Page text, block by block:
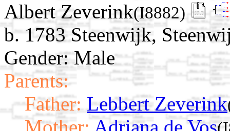
Albert Zeverink(I8882)
b. 1783 Steenwijk,
Gender: Male
Parents:
Father: Lebbert Zeverink